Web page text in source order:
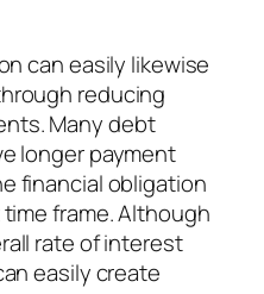
can easily likewise
reducing
Many debt
longer payment
financial obligation
frame. Although
rate of interest
easily create